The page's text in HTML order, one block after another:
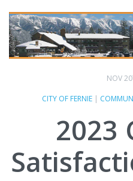
NOV
CITY OF FERNIE |
2023